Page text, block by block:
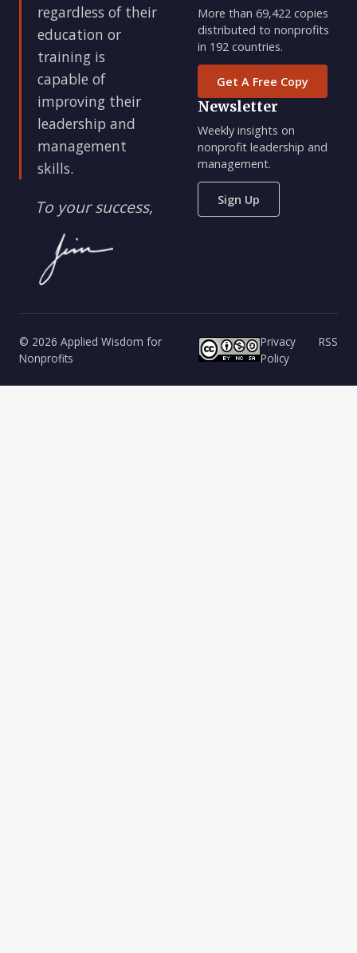
regardless of their
education or
training is
capable of
improving their
leadership and
management
skills.
To your success,
More than 69,422 copies
distributed to nonprofits
in 192 countries.
Get A Free Copy
Newsletter
Weekly insights on
nonprofit leadership and
management.
Sign Up
© 2026 Applied Wisdom for
Nonprofits
Privacy
Policy
RSS